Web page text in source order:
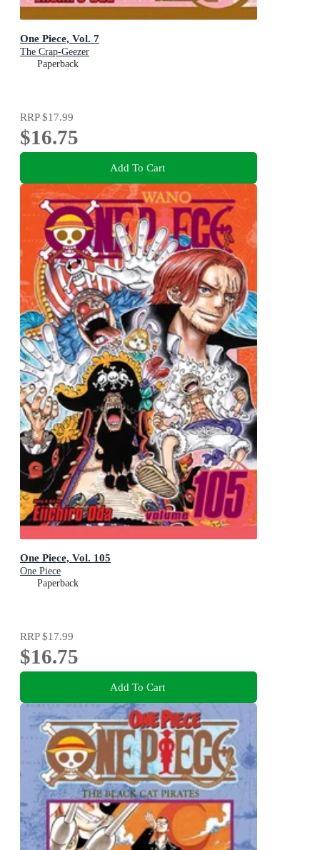
One Piece, Vol. 7
The Crap-Geezer
Paperback
RRP$17.99
$16.75
Add To Cart
One Piece, Vol. 105
One Piece
Paperback
RRP$17.99
$16.75
Add To Cart